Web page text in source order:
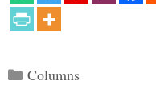
Categories
Columns